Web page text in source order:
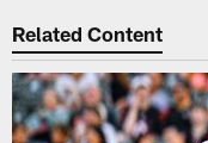
Related Content